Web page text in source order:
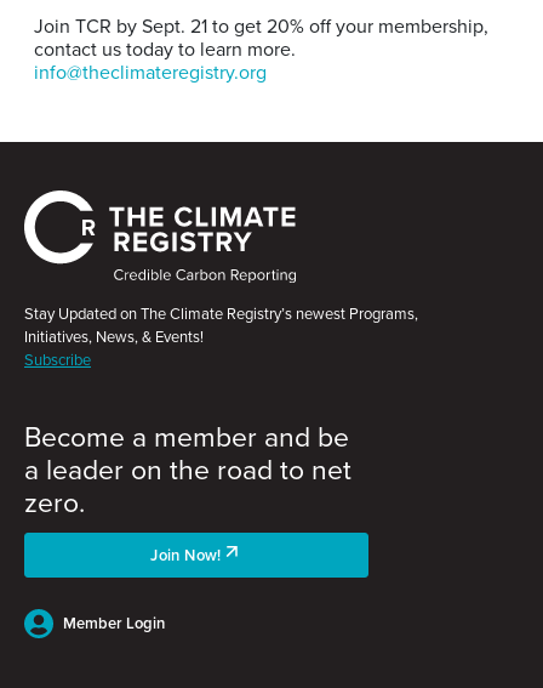
Join TCR by Sept. 21 to get 20% off your membership,
contact us today to learn more.
info@theclimateregistry.org
Stay Updated on The Climate Registry’s newest Programs,
Initiatives, News, & Events!
Subscribe
Become a member and be
a leader on the road to net
zero.
Join Now!
Member Login